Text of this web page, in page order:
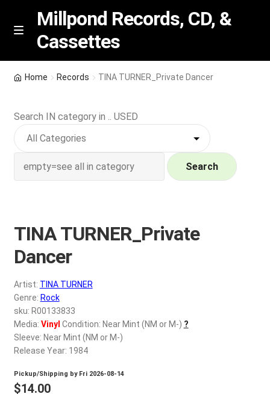
Skip
Skip
M
n
u
Millpond Records, CD, &
Cassettes
Featured
NEW Vinyl & CDs
Wishlist –
My account
REGISTER
Login
$0.00
Home Records TINA TURNER_Private Dancer
Search IN category in .. USED
Search
TINA TURNER_Private
Dancer
Artist: TINA TURNER
Genre: Rock
sku: R00133833
Media: Vinyl Condition: Near Mint (NM or M-) ?
Sleeve: Near Mint (NM or M-)
Release Year: 1984
Pickup/Shipping by Fri 2026-08-14
$14.00